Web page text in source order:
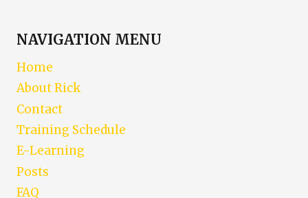
NAVIGATION MENU
Home
About Rick
Contact
Training Schedule
E-Learning
Posts
FAQ